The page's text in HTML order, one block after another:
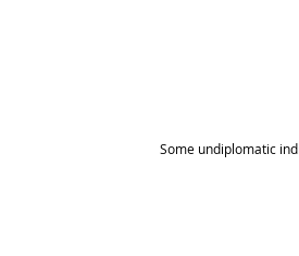
Some undiplomatic